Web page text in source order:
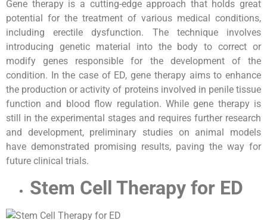
Gene therapy is a cutting-edge approach that holds great
potential for the treatment of various medical conditions,
including erectile dysfunction. The technique involves
introducing genetic material into the body to correct or
modify genes responsible for the development of the
condition. In the case of ED, gene therapy aims to enhance
the production or activity of proteins involved in penile tissue
function and blood flow regulation. While gene therapy is
still in the experimental stages and requires further research
and development, preliminary studies on animal models
have demonstrated promising results, paving the way for
future clinical trials.
Stem Cell Therapy for ED